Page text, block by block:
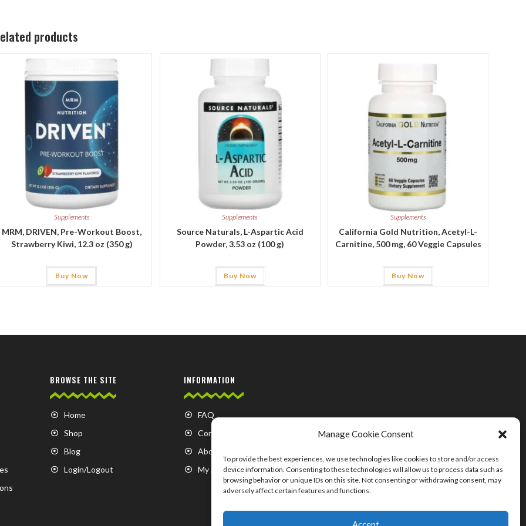
Manage Cookie Consent
To provide the best experiences, we use technologies like cookies to store and/or access
device information. Consenting to these technologies will allow us to process data such as
browsing behavior or unique IDs on this site. Not consenting or withdrawing consent, may
adversely affect certain features and functions.
products
Supplements
MRM, DRIVEN, Pre-Workout Boost,
Strawberry Kiwi, 12.3 oz (350 g)
Buy Now
Supplements
Source Naturals, L-Aspartic Acid
Powder, 3.53 oz (100 g)
Buy Now
Supplements
California Gold Nutrition, Acetyl-L-
Carnitine, 500 mg, 60 Veggie Capsules
Buy Now
BROWSE THE SITE
Home
Shop
Blog
Login/Logout
INFORMATION
FAQ
Contact us
About us
My Account